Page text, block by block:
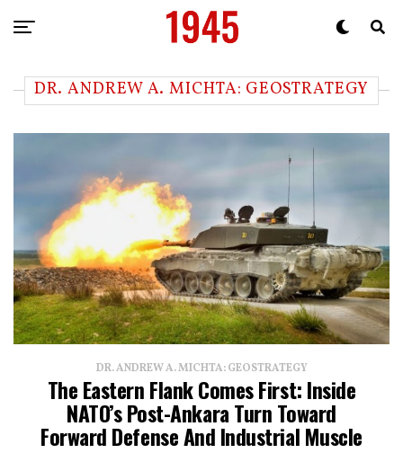
DR. ANDREW A. MICHTA: GEOSTRATEGY
DR. ANDREW A. MICHTA: GEOSTRATEGY
The Eastern Flank Comes First: Inside
NATO’s Post-Ankara Turn Toward
Forward Defense And Industrial Muscle